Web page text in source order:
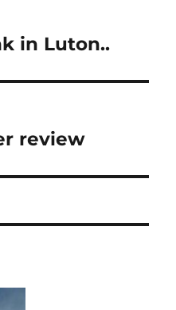
in Luton..
review